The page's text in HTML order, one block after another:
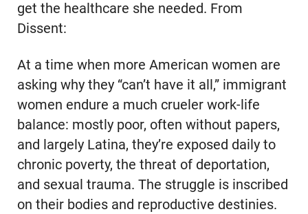
get the healthcare she needed. From
Dissent:
At a time when more American women are
asking why they “can’t have it all,” immigrant
women endure a much crueler work-life
balance: mostly poor, often without papers,
and largely Latina, they’re exposed daily to
chronic poverty, the threat of deportation,
and sexual trauma. The struggle is inscribed
on their bodies and reproductive destinies.